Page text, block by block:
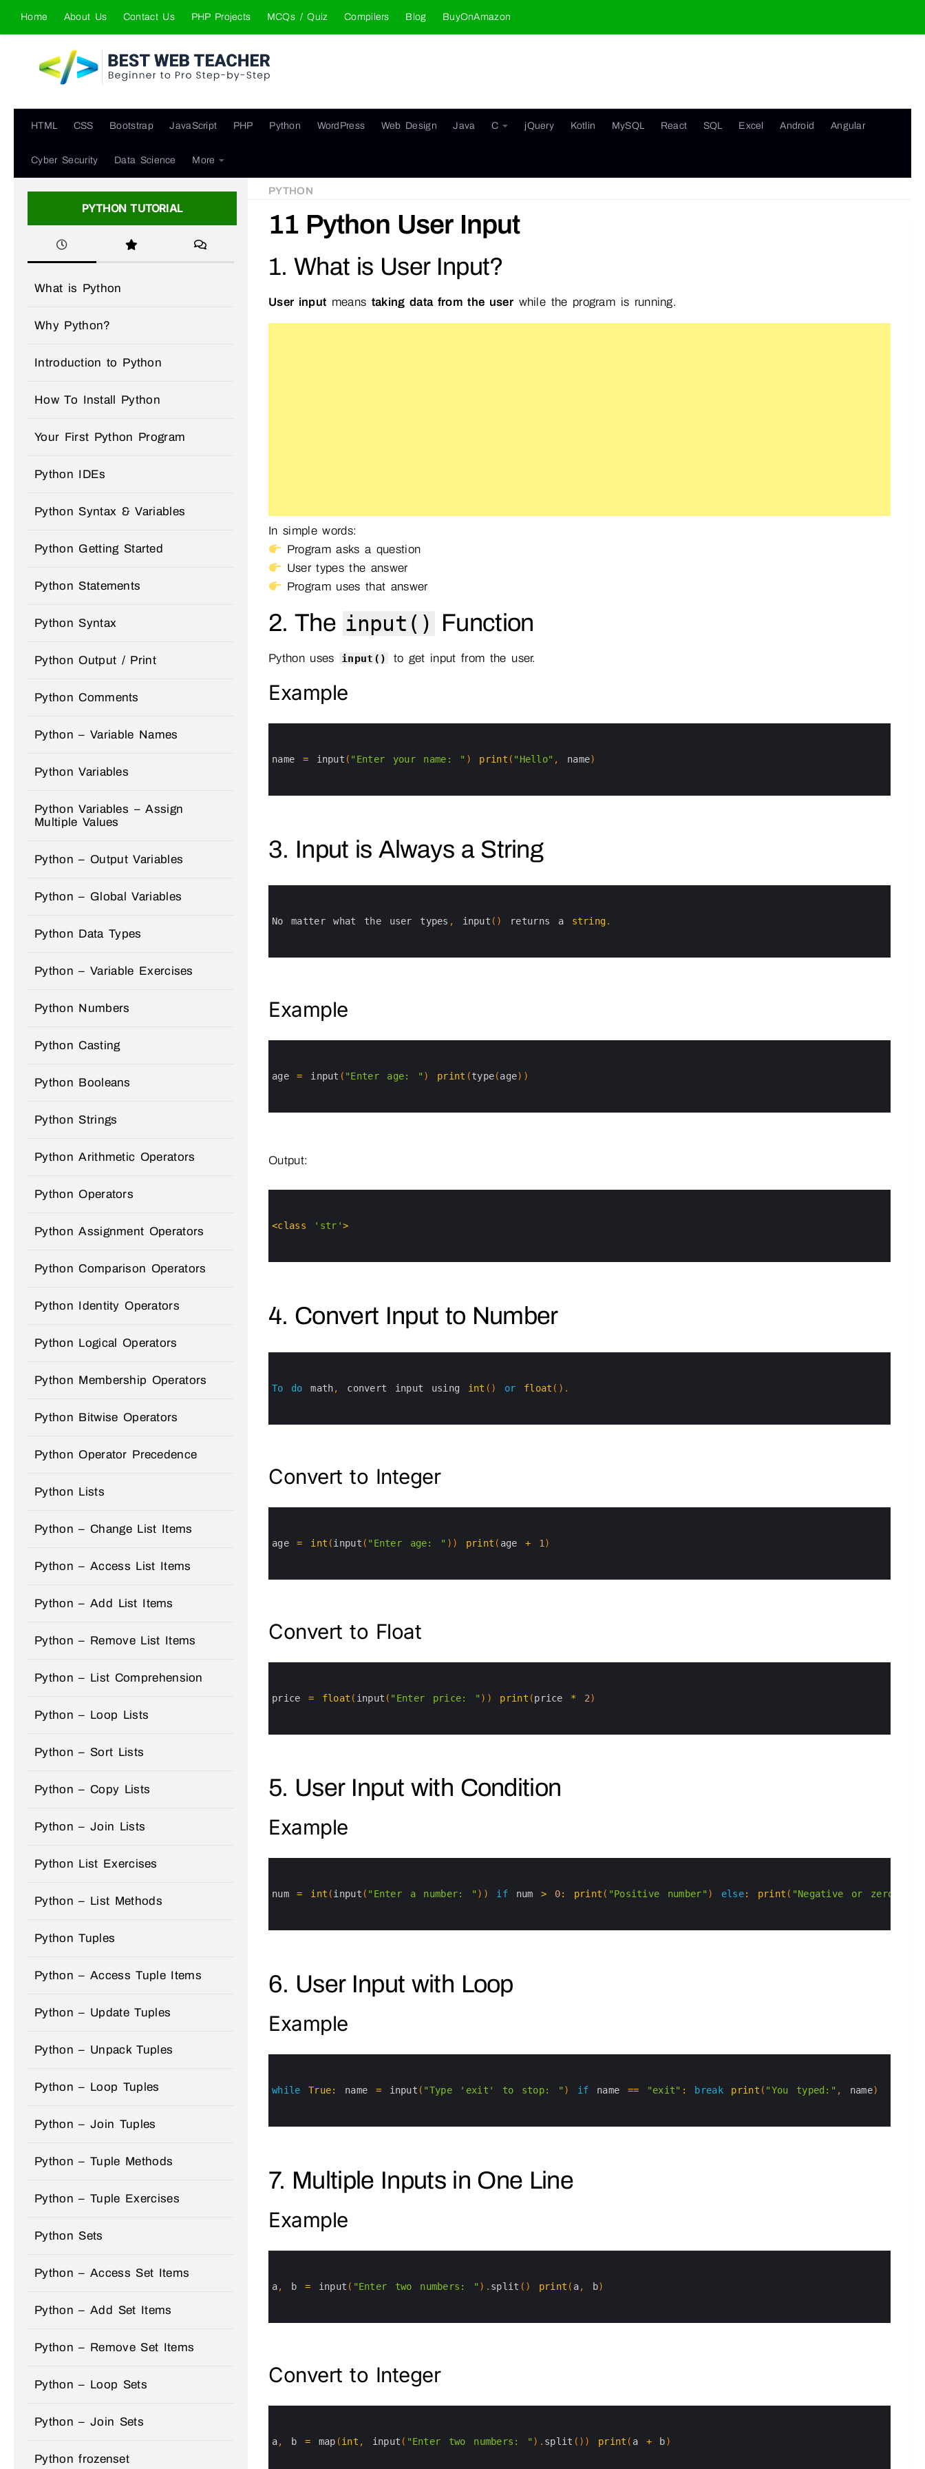
Skip to content
Home About Us Contact Us PHP Projects MCQs / Quiz Compilers Blog BuyOnAmazon
HTML CSS Bootstrap JavaScript PHP Python WordPress Web Design Java C jQuery Kotlin MySQL React SQL Excel Android Angular
Cyber Security Data Science More
PYTHON
11 Python User Input
1. What is User Input?
User input means taking data from the user while the program is running.
In simple words:
Program asks a question
User types the answer
Program uses that answer
2. The input() Function
Python uses input() to get input from the user.
Example
name = input ( "Enter your name: " ) print ( "Hello" , name)
3. Input is Always a String
No matter what the user types , input ( ) returns a string.
Example
age = input ( "Enter age: " ) print (type(age) )
Output:
<class 'str'>
4. Convert Input to Number
To do math, convert input using int ( ) or float ( ) .
Convert to Integer
age = int (input ( "Enter age: " ) ) print ( age + 1 )
Convert to Float
price = float ( input ( "Enter price: " ) ) print (price * 2)
5. User Input with Condition
Example
num = int (input ( "Enter a number: " ) ) if num > 0: print ( "Positive number" ) else: print ( "Negative or zero"
6. User Input with Loop
Example
while True: name = input ( "Type 'exit' to stop: " ) if name == "exit" : break print ( "You typed:" , name)
7. Multiple Inputs in One Line
Example
a, b = input ( "Enter two numbers: " ) . split ( ) print ( a, b)
Convert to Integer
a, b = map (int , input ( "Enter two numbers: " ) . split ( ) ) print ( a + b)
PYTHON TUTORIAL
What is Python
Why Python?
Introduction to Python
How To Install Python
Your First Python Program
Python IDEs
Python Syntax & Variables
Python Getting Started
Python Statements
Python Syntax
Python Output / Print
Python Comments
Python – Variable Names
Python Variables
Python Variables – Assign
Multiple Values
Python – Output Variables
Python – Global Variables
Python Data Types
Python – Variable Exercises
Python Numbers
Python Casting
Python Booleans
Python Strings
Python Arithmetic Operators
Python Operators
Python Assignment Operators
Python Comparison Operators
Python Identity Operators
Python Logical Operators
Python Membership Operators
Python Bitwise Operators
Python Operator Precedence
Python Lists
Python – Change List Items
Python – Access List Items
Python – Add List Items
Python – Remove List Items
Python – List Comprehension
Python – Loop Lists
Python – Sort Lists
Python – Copy Lists
Python – Join Lists
Python List Exercises
Python – List Methods
Python Tuples
Python – Access Tuple Items
Python – Update Tuples
Python – Unpack Tuples
Python – Loop Tuples
Python – Join Tuples
Python – Tuple Methods
Python – Tuple Exercises
Python Sets
Python – Access Set Items
Python – Add Set Items
Python – Remove Set Items
Python – Loop Sets
Python – Join Sets
Python frozenset